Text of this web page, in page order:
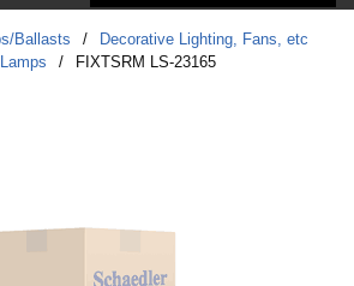
Ballasts /
Decorative Lighting, Fans, etc
/ FIXTSRM LS-23165